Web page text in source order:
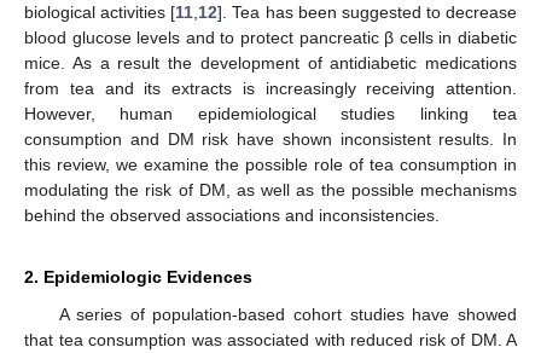
biological activities [11 12]. Tea has been suggested to decrease
blood glucose levels and to protect pancreatic β cells in diabetic
mice. As a result the development of antidiabetic medications
from tea and its extracts is increasingly receiving attention.
However, human epidemiological studies linking tea
consumption and DM risk have shown inconsistent results. In
this review, we examine the possible role of tea consumption in
modulating the risk of DM, as well as the possible mechanisms
behind the observed associations and inconsistencies.
2. Epidemiologic Evidences
A series of population-based cohort studies have showed
that tea consumption was associated with reduced risk of DM. A